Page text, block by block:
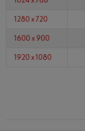
1280 x 720
1600 x 900
1920 x 1080